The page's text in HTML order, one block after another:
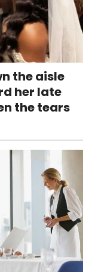
the aisle
her late
the tears